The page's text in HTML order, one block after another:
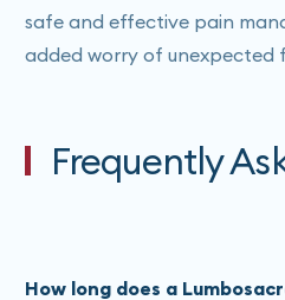
safe and effective pain
added worry of unexpected
Frequently
How long does a